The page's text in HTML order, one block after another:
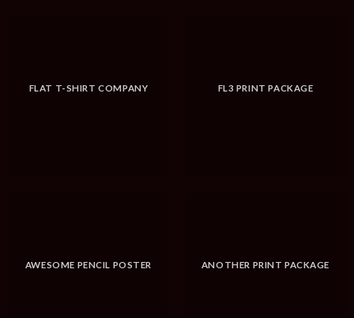
FLAT T-SHIRT COMPANY FL3 PRINT PACKAGE
AWESOME PENCIL POSTER ANOTHER PRINT PACKAGE